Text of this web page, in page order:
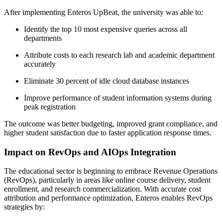
After implementing Enteros UpBeat, the university was able to:
Identify the top 10 most expensive queries across all
departments
Attribute costs to each research lab and academic department
accurately
Eliminate 30 percent of idle cloud database instances
Improve performance of student information systems during
peak registration
The outcome was better budgeting, improved grant compliance, and
higher student satisfaction due to faster application response times.
Impact on RevOps and AIOps Integration
The educational sector is beginning to embrace Revenue Operations
(RevOps), particularly in areas like online course delivery, student
enrollment, and research commercialization. With accurate cost
attribution and performance optimization, Enteros enables RevOps
strategies by: